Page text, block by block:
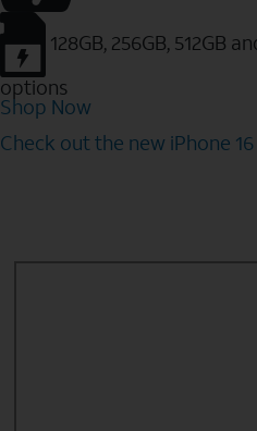
128GB, 256GB, 512GB
options
Shop Now
Check out the new iPhone 16